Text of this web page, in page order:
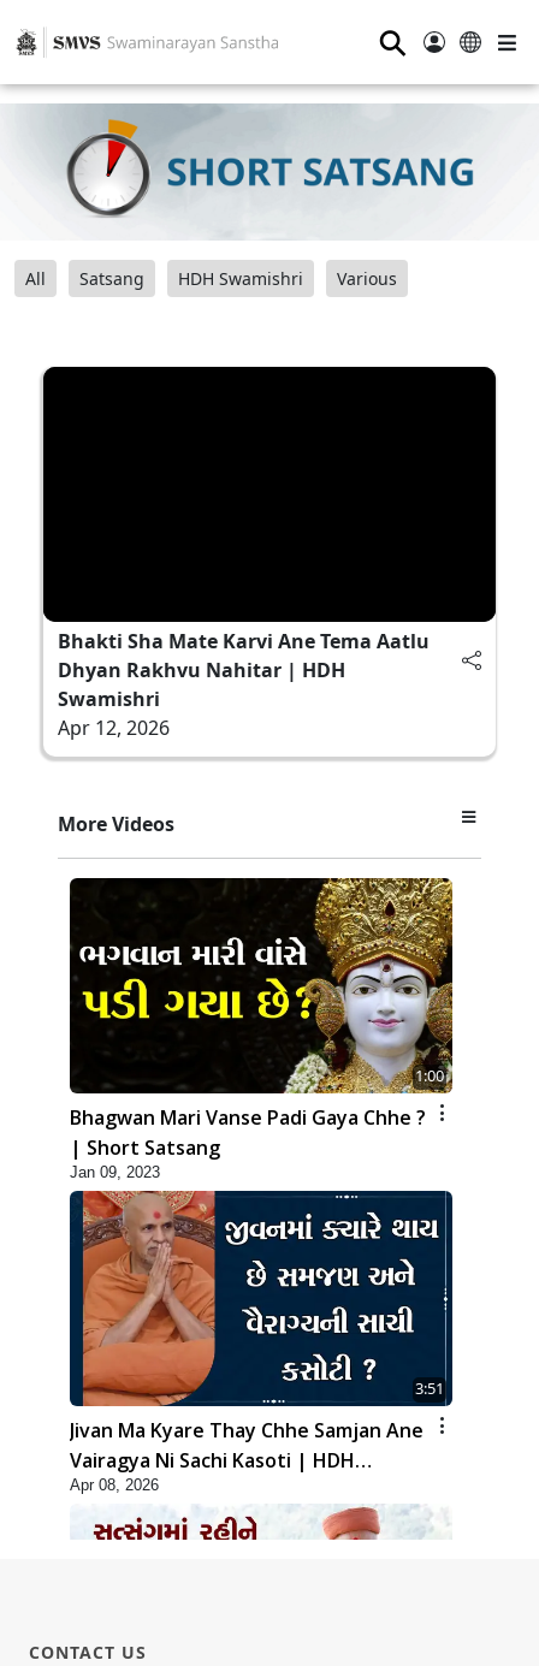
⚲
All Satsang HDH Swamishri Various
Bhakti Sha Mate Karvi Ane Tema Aatlu
Dhyan Rakhvu Nahitar | HDH
Swamishri
Apr 12, 2026
More Videos
1:00
Bhagwan Mari Vanse Padi Gaya Chhe ?
| Short Satsang
Jan 09, 2023
3:51
Jivan Ma Kyare Thay Chhe Samjan Ane
Vairagya Ni Sachi Kasoti | HDH
Swamishri
Apr 08, 2026
CONTACT US